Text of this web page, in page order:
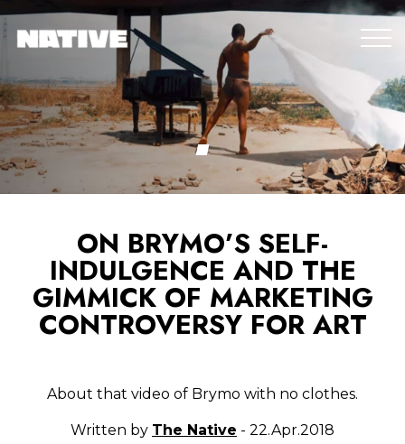
ON BRYMO’S SELF-
INDULGENCE AND THE
GIMMICK OF MARKETING
CONTROVERSY FOR ART
About that video of Brymo with no clothes.
Written by The Native - 22.Apr.2018